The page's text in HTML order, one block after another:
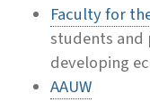
Faculty for
students
developing
AAUW